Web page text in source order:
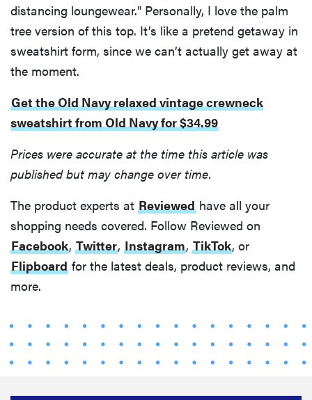
pillow
rewards
patience—
and changed
distancing loungewear." Personally, I love the palm
tree version of this top. It’s like a pretend getaway in
sweatshirt form, since we can’t actually get away at
the moment.
Get the Old Navy relaxed vintage crewneck
sweatshirt from Old Navy for $34.99
Prices were accurate at the time this article was
published but may change over time.
The product experts at Reviewed have all your
shopping needs covered. Follow Reviewed on
Facebook, Twitter, Instagram, TikTok, or
Flipboard for the latest deals, product reviews, and
more.